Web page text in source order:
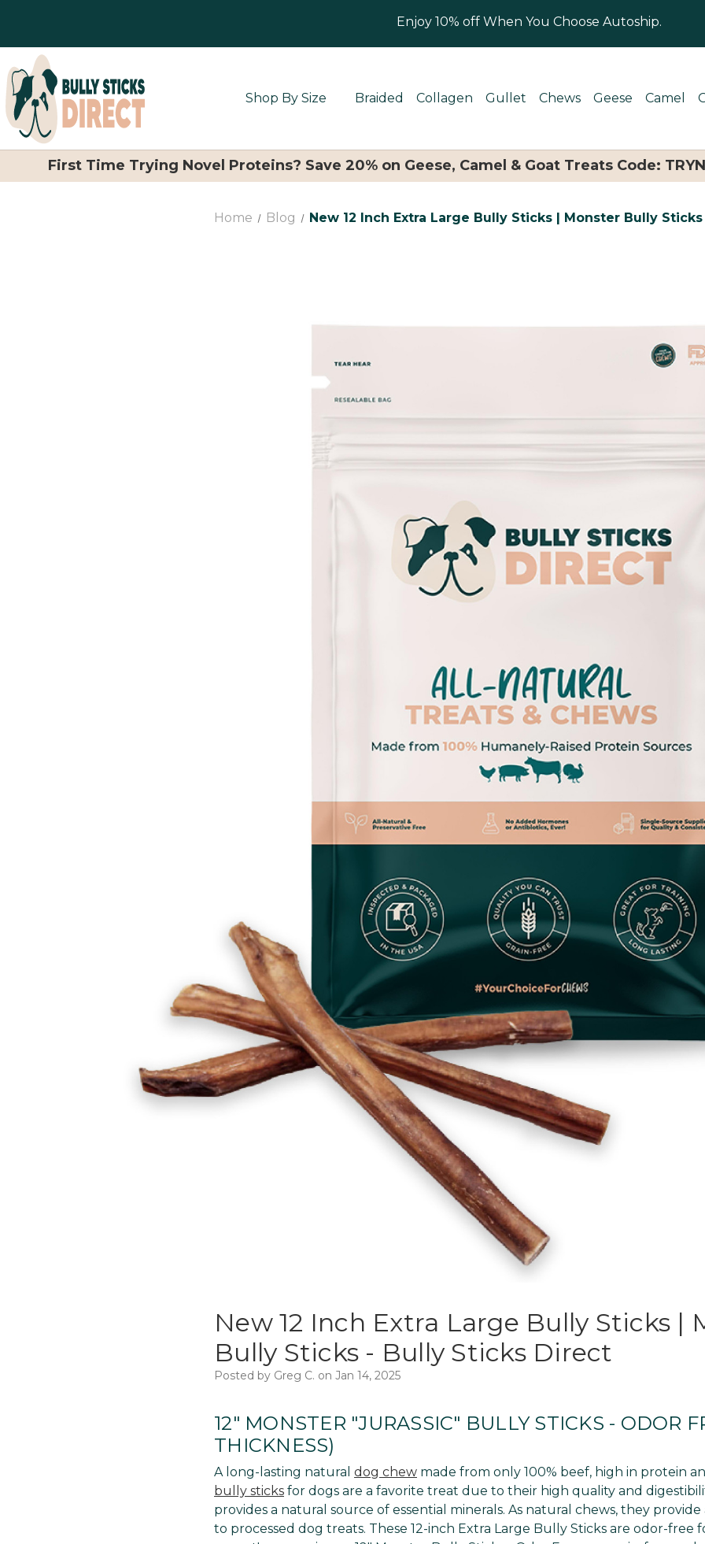
Enjoy 10% off When You Choose Autoship.
Shop By Size Braided Collagen Gullet Chews Geese Camel
First Time Trying Novel Proteins? Save 20% on Geese, Camel & Goat Treats Code:
Home Blog New 12 Inch Extra Large Bully Sticks | Monster Bully
New 12 Inch Extra Large Bully Sticks |
Bully Sticks - Bully Sticks Direct
Posted by Greg C. on Jan 14, 2025
12" MONSTER "JURASSIC" BULLY STICKS - ODOR
THICKNESS)
A long-lasting natural dog chew made from only 100% beef, high in protein
bully sticks for dogs are a favorite treat due to their high quality and
provides a natural source of essential minerals. As natural chews, they
to processed dog treats. These 12-inch Extra Large Bully Sticks are odor-free